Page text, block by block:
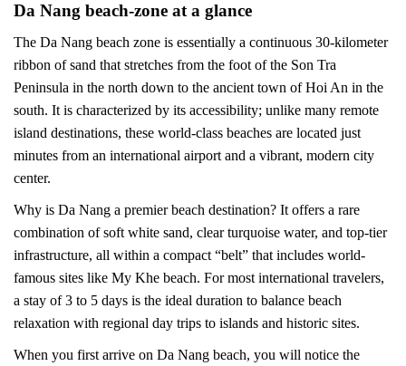
Da Nang beach-zone at a glance
The Da Nang beach zone is essentially a continuous 30-kilometer
ribbon of sand that stretches from the foot of the Son Tra
Peninsula in the north down to the ancient town of Hoi An in the
south. It is characterized by its accessibility; unlike many remote
island destinations, these world-class beaches are located just
minutes from an international airport and a vibrant, modern city
center.
Why is Da Nang a premier beach destination? It offers a rare
combination of soft white sand, clear turquoise water, and top-tier
infrastructure, all within a compact “belt” that includes world-
famous sites like My Khe beach. For most international travelers,
a stay of 3 to 5 days is the ideal duration to balance beach
relaxation with regional day trips to islands and historic sites.
When you first arrive on Da Nang beach, you will notice the